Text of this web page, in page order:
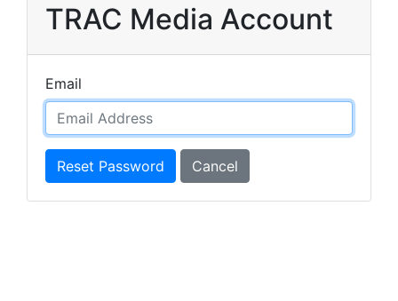
TRAC Media Account
Email
Reset Password Cancel